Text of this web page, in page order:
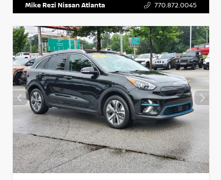
Mike Rezi Nissan Atlanta 770.872.0045